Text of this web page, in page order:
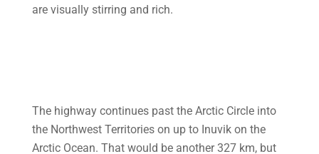
are visually stirring and rich.
The highway continues past the Arctic Circle into
the Northwest Territories on up to Inuvik on the
Arctic Ocean. That would be another 327 km, but